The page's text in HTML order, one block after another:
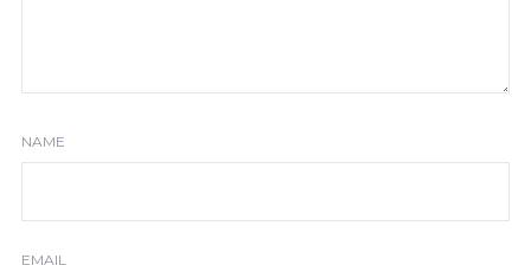
NAME
EMAIL